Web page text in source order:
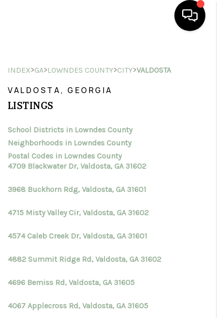
SEARCH LISTINGS
FINANCING
HOME VALUE
TOP AREAS
INDEX>GA>LOWNDES COUNTY>CITY>VALDOSTA
VALDOSTA, GEORGIA
LISTINGS
School Districts in Lowndes County
Neighborhoods in Lowndes County
Postal Codes in Lowndes County
4709 Blackwater Dr, Valdosta, GA 31602
3968 Buckhorn Rdg, Valdosta, GA 31601
4715 Misty Valley Cir, Valdosta, GA 31602
4574 Caleb Creek Dr, Valdosta, GA 31601
4882 Summit Ridge Rd, Valdosta, GA 31602
4696 Bemiss Rd, Valdosta, GA 31605
4067 Applecross Rd, Valdosta, GA 31605